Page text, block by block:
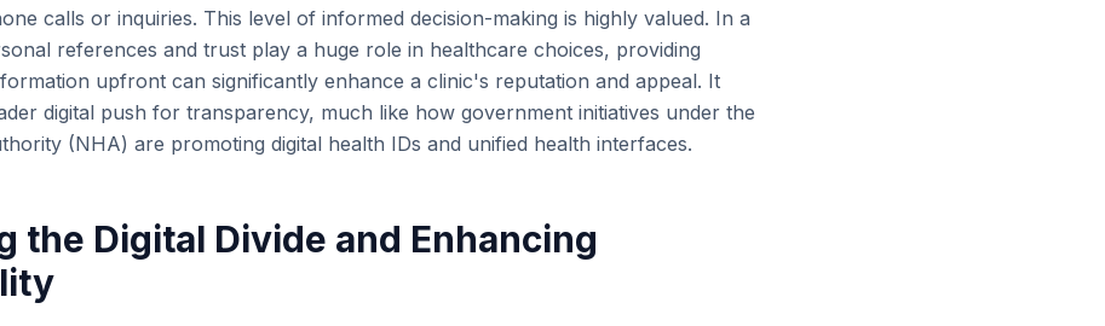
calls or inquiries. This level of informed decision-making is highly valued. In a
references and trust play a huge role in healthcare choices, providing
upfront can significantly enhance a clinic's reputation and appeal. It
digital push for transparency, much like how government initiatives under the
(NHA) are promoting digital health IDs and unified health interfaces.
the Digital Divide and Enhancing